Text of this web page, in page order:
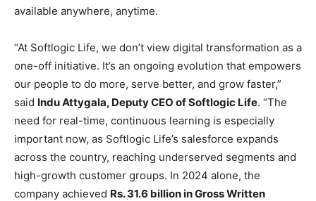
available anywhere, anytime.
“At Softlogic Life, we don’t view digital transformation as a
one-off initiative. It’s an ongoing evolution that empowers
our people to do more, serve better, and grow faster,”
said Indu Attygala, Deputy CEO of Softlogic Life. “The
need for real-time, continuous learning is especially
important now, as Softlogic Life’s salesforce expands
across the country, reaching underserved segments and
high-growth customer groups. In 2024 alone, the
company achieved Rs. 31.6 billion in Gross Written